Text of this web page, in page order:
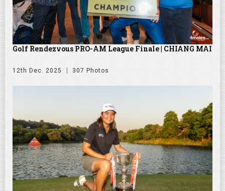
Golf Rendezvous PRO-AM League Finale | CHIANG MAI
12th Dec. 2025 307 Photos